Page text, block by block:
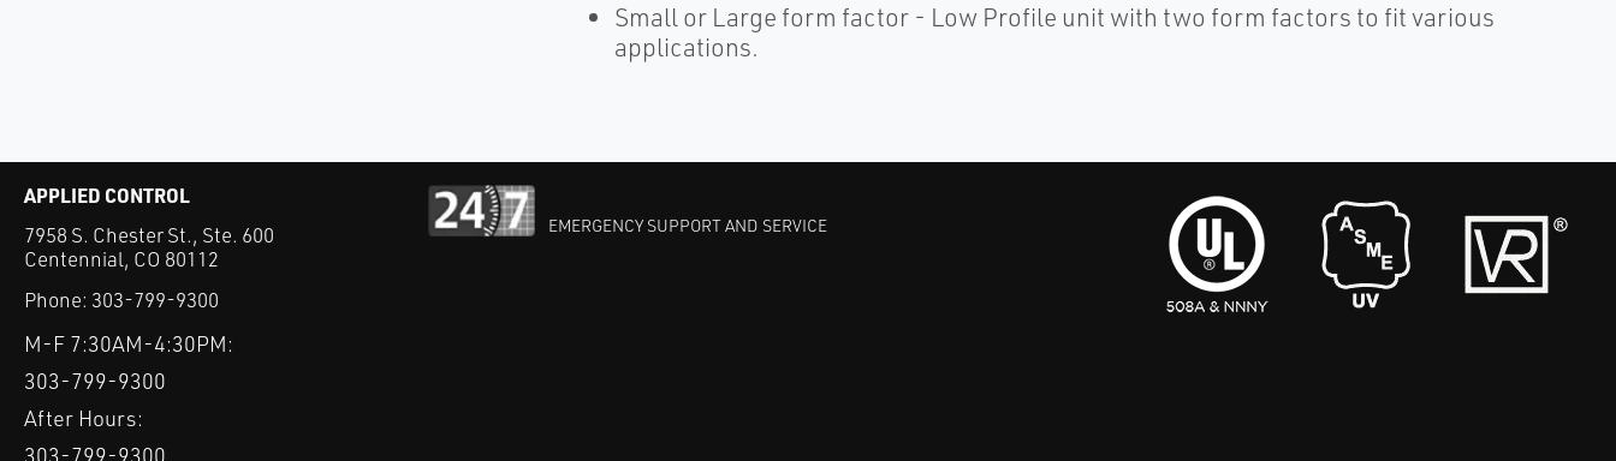
Small or Large form factor - Low Profile unit with two form factors to fit various
applications.
APPLIED CONTROL
7958 S. Chester St., Ste. 600
Centennial, CO 80112
Phone: 303-799-9300
M-F 7:30AM-4:30PM:
303-799-9300
After Hours:
303-799-9300
EMERGENCY SUPPORT AND SERVICE